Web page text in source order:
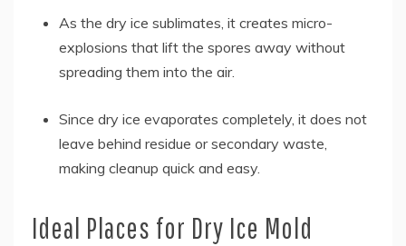
As the dry ice sublimates, it creates micro-
explosions that lift the spores away without
spreading them into the air.
Since dry ice evaporates completely, it does not
leave behind residue or secondary waste,
making cleanup quick and easy.
Ideal Places for Dry Ice Mold